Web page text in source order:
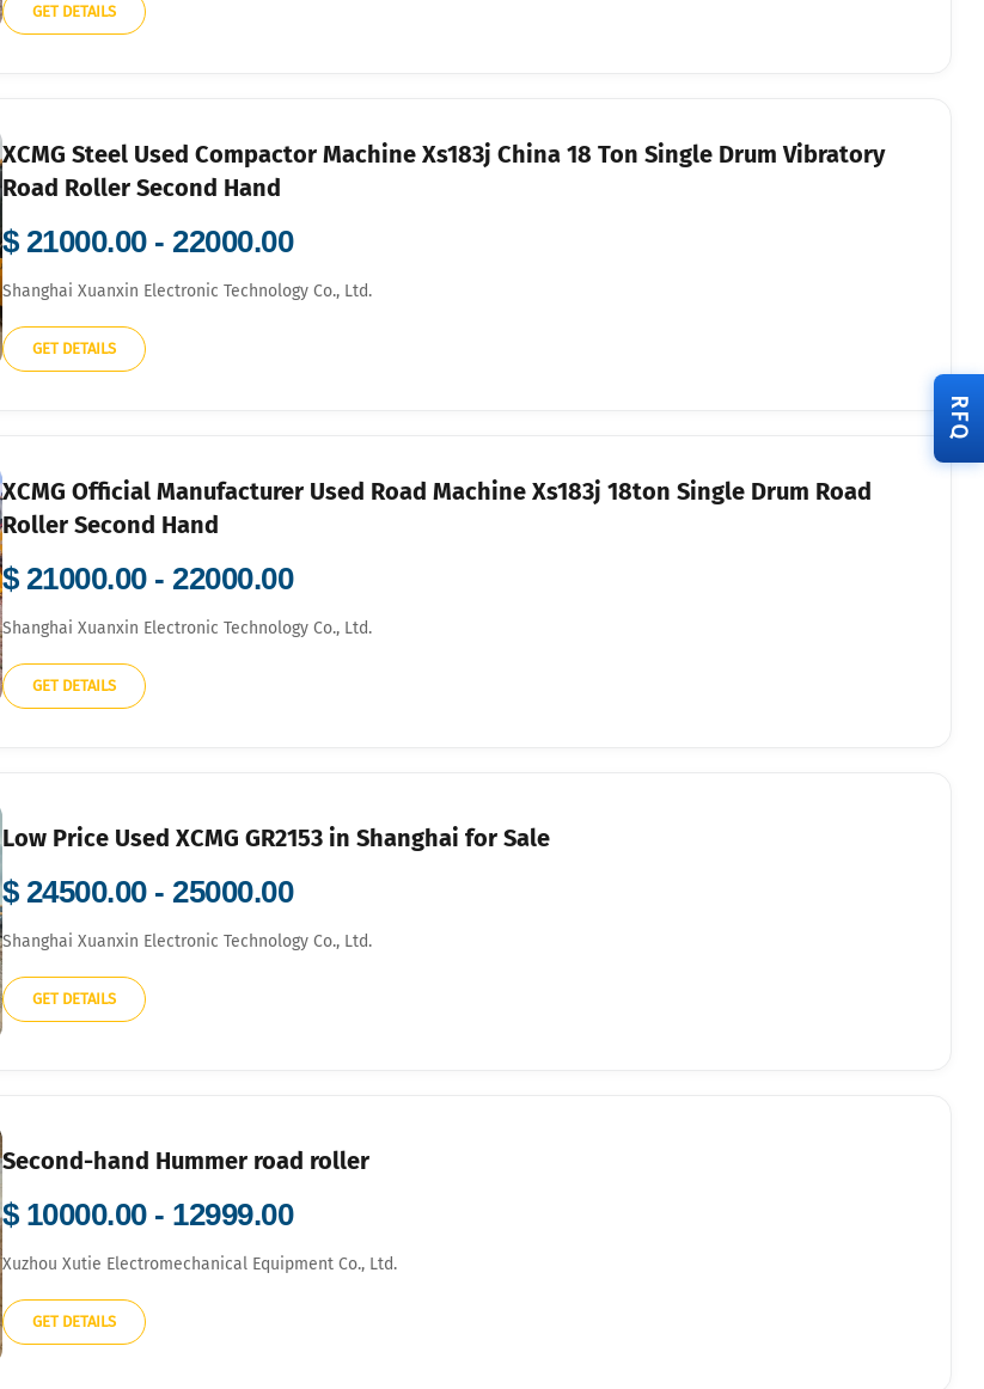
GET DETAILS
XCMG Steel Used Compactor Machine Xs183j China 18 Ton Single Drum Vibratory
Road Roller Second Hand
$ 21000.00 - 22000.00
Shanghai Xuanxin Electronic Technology Co., Ltd.
GET DETAILS
XCMG Official Manufacturer Used Road Machine Xs183j 18ton Single Drum Road
Roller Second Hand
$ 21000.00 - 22000.00
Shanghai Xuanxin Electronic Technology Co., Ltd.
GET DETAILS
Low Price Used XCMG GR2153 in Shanghai for Sale
$ 24500.00 - 25000.00
Shanghai Xuanxin Electronic Technology Co., Ltd.
GET DETAILS
Second-hand Hummer road roller
$ 10000.00 - 12999.00
Xuzhou Xutie Electromechanical Equipment Co., Ltd.
GET DETAILS
RFQ